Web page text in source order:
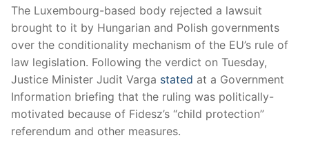
The Luxembourg-based body rejected a lawsuit
brought to it by Hungarian and Polish governments
over the conditionality mechanism of the EU’s rule of
law legislation. Following the verdict on Tuesday,
Justice Minister Judit Varga stated at a Government
Information briefing that the ruling was politically-
motivated because of Fidesz’s “child protection”
referendum and other measures.